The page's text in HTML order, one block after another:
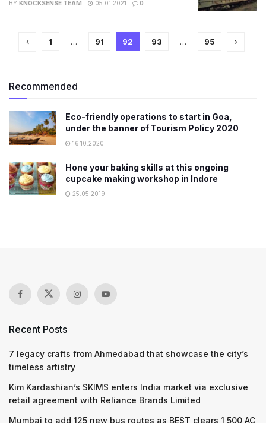
BY KNOCKSENSE TEAM 05.01.2021 0
1 … 91 92 93 … 95
Recommended
Eco-friendly operations to start in Goa,
under the banner of Tourism Policy 2020
16.10.2020
Hone your baking skills at this ongoing
cupcake making workshop in Indore
25.05.2019
Recent Posts
7 legacy crafts from Ahmedabad that showcase the city’s
timeless artistry
Kim Kardashian’s SKIMS enters India market via exclusive
retail agreement with Reliance Brands Limited
Mumbai to add 125 new bus routes as BEST clears 1,500 AC